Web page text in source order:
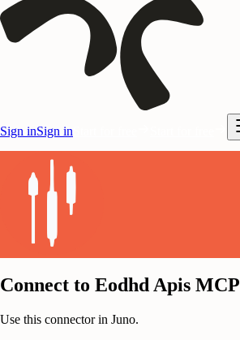
Sign inSign in
Connect to Eodhd Apis MCP
Use this connector in Juno.